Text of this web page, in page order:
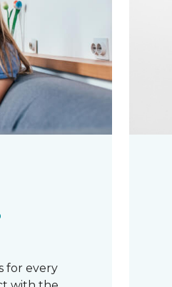
for every